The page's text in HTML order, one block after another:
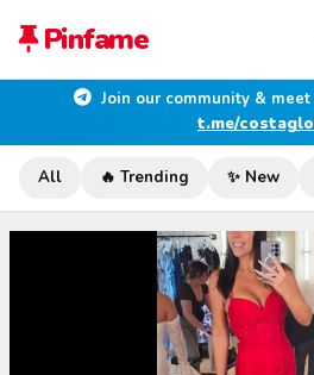
Pinfame
Join our community &
t.me/
All 🔥 Trending ✨ New